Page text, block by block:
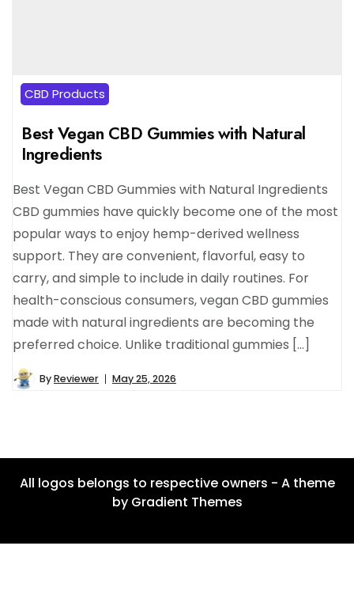
CBD Products
Best Vegan CBD Gummies with Natural
Ingredients
Best Vegan CBD Gummies with Natural Ingredients
CBD gummies have quickly become one of the most
popular ways to enjoy hemp-derived wellness
support. They are convenient, flavorful, easy to
carry, and simple to include in daily routines. For
health-conscious consumers, vegan CBD gummies
made with natural ingredients are becoming the
preferred choice. Unlike traditional gummies […]
ByReviewer May 25, 2026
All logos belongs to respective owners - A theme
by Gradient Themes